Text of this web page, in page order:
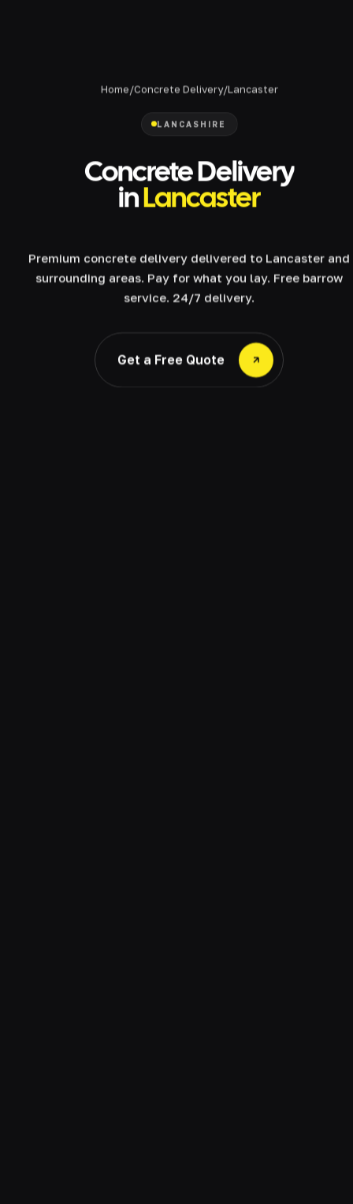
Home/Concrete Delivery/Lancaster
LANCASHIRE
Concrete Delivery
inLancaster
Premium concrete delivery delivered to Lancaster and
surrounding areas. Pay for what you lay. Free barrow
service. 24/7 delivery.
Get a Free Quote